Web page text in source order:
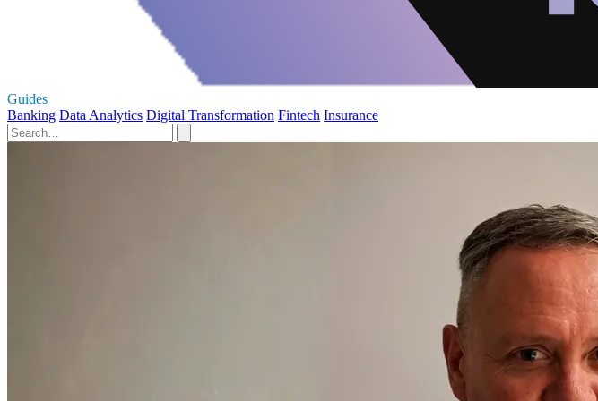
Guides
Banking Data Analytics Digital Transformation Fintech Insurance